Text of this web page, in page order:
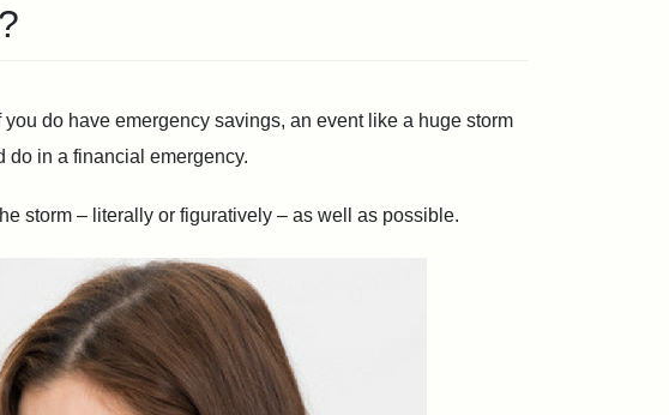
do have emergency savings, an event like a huge storm
do in a financial emergency.
storm – literally or figuratively – as well as possible.